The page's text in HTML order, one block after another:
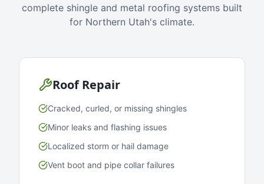
complete shingle and metal roofing systems built
for Northern Utah's climate.
Roof Repair
Cracked, curled, or missing shingles
Minor leaks and flashing issues
Localized storm or hail damage
Vent boot and pipe collar failures